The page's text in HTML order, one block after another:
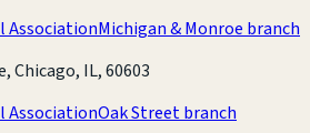
AssociationMichigan & Monroe branch
Chicago, IL, 60603
AssociationOak Street branch